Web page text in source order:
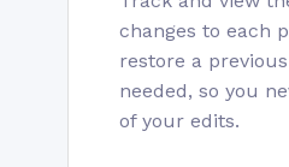
changes to each
restore a
needed, so you
of your edits.